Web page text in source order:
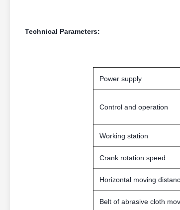
Technical Parameters:
Power supply
Control and operation
Working station
Crank rotation speed
Horizontal moving
Belt of abrasive cloth